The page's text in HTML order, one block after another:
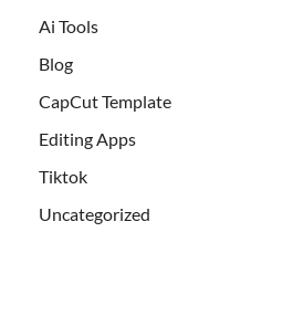
Ai Tools
Blog
CapCut Template
Editing Apps
Tiktok
Uncategorized